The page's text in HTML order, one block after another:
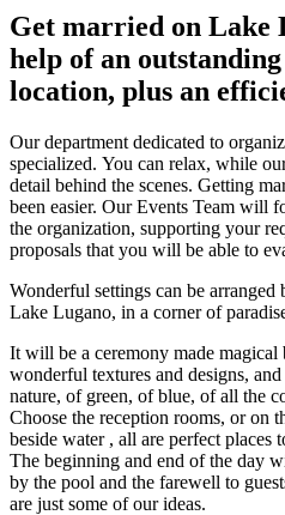
Get married on Lake
help of an
location, plus an
Our department dedicated to
specialized. You can relax, while
detail behind the scenes. Getting
been easier. Our Events Team will
the organization, supporting your
proposals that you will be able to
Wonderful settings can be
Lake Lugano, in a corner of
It will be a ceremony made
wonderful textures and designs,
nature, of green, of blue, of all the
Choose the reception rooms, or on
beside water , all are perfect places
The beginning and end of the day
by the pool and the farewell to
are just some of our ideas.